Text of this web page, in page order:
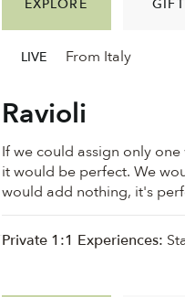
EXPLORE
Ravioli
If we could assign only
it would be perfect. We
would add nothing, it's
Private 1:1 Experiences:
LIVE From Italy